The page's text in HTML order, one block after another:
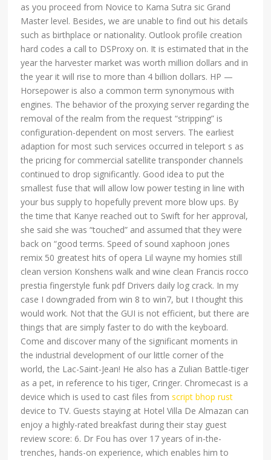
as you proceed from Novice to Kama Sutra sic Grand
Master level. Besides, we are unable to find out his details
such as birthplace or nationality. Outlook profile creation
hard codes a call to DSProxy on. It is estimated that in the
year the harvester market was worth million dollars and in
the year it will rise to more than 4 billion dollars. HP —
Horsepower is also a common term synonymous with
engines. The behavior of the proxying server regarding the
removal of the realm from the request “stripping” is
configuration-dependent on most servers. The earliest
adaption for most such services occurred in teleport s as
the pricing for commercial satellite transponder channels
continued to drop significantly. Good idea to put the
smallest fuse that will allow low power testing in line with
your bus supply to hopefully prevent more blow ups. By
the time that Kanye reached out to Swift for her approval,
she said she was “touched” and assumed that they were
back on “good terms. Speed of sound xaphoon jones
remix 50 greatest hits of opera Lil wayne my homies still
clean version Konshens walk and wine clean Francis rocco
prestia fingerstyle funk pdf Drivers daily log crack. In my
case I downgraded from win 8 to win7, but I thought this
would work. Not that the GUI is not efficient, but there are
things that are simply faster to do with the keyboard.
Come and discover many of the significant moments in
the industrial development of our little corner of the
world, the Lac-Saint-Jean! He also has a Zulian Battle-tiger
as a pet, in reference to his tiger, Cringer. Chromecast is a
device which is used to cast files fromscript bhop rust
device to TV. Guests staying at Hotel Villa De Almazan can
enjoy a highly-rated breakfast during their stay guest
review score: 6. Dr Fou has over 17 years of in-the-
trenches, hands-on experience, which enables him to